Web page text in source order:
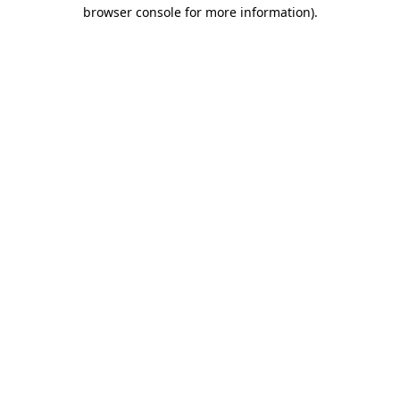
browser console for more information).